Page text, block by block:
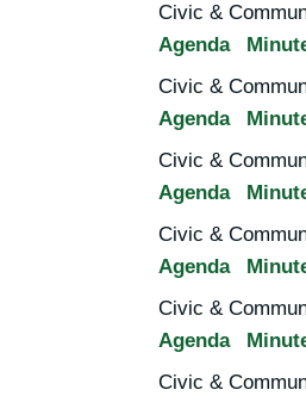
Civic &
Agenda
Civic &
Agenda
Civic &
Agenda
Civic &
Agenda
Civic &
Agenda
Civic &